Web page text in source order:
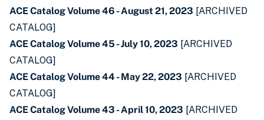
ACE Catalog Volume 46 - August 21, 2023 [ARCHIVED
CATALOG]
ACE Catalog Volume 45 - July 10, 2023 [ARCHIVED
CATALOG]
ACE Catalog Volume 44 - May 22, 2023 [ARCHIVED
CATALOG]
ACE Catalog Volume 43 - April 10, 2023 [ARCHIVED